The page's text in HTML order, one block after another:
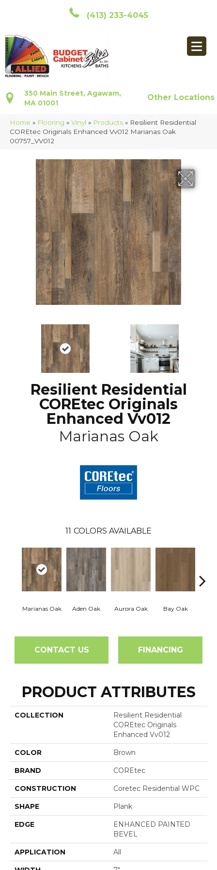
(413) 233-4045
350 Main Street, Agawam,
MA 01001
Other Locations
Home » Flooring » Vinyl » Products » Resilient Residential
COREtec Originals Enhanced Vv012 Marianas Oak
00757_VV012
Resilient Residential
COREtec Originals
Enhanced Vv012
Marianas Oak
11 COLORS AVAILABLE
Marianas Oak Aden Oak Aurora Oak Bay Oak
CONTACT US FINANCING
PRODUCT ATTRIBUTES
COLLECTION
Resilient Residential
COREtec Originals
Enhanced Vv012
COLOR Brown
BRAND COREtec
CONSTRUCTION Coretec Residential WPC
SHAPE Plank
EDGE
ENHANCED PAINTED
BEVEL
APPLICATION All